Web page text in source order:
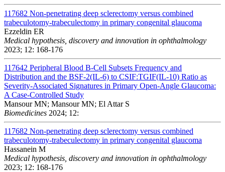
117682 Non-penetrating deep sclerectomy versus combined
trabeculotomy-trabeculectomy in primary congenital glaucoma
Ezzeldin ER
Medical hypothesis, discovery and innovation in ophthalmology
2023; 12: 168-176
117642 Peripheral Blood B-Cell Subsets Frequency and
Distribution and the BSF-2(IL-6) to CSIF:TGIF(IL-10) Ratio as
Severity-Associated Signatures in Primary Open-Angle Glaucoma:
A Case-Controlled Study
Mansour MN; Mansour MN; El Attar S
Biomedicines 2024; 12:
117682 Non-penetrating deep sclerectomy versus combined
trabeculotomy-trabeculectomy in primary congenital glaucoma
Hassanein M
Medical hypothesis, discovery and innovation in ophthalmology
2023; 12: 168-176